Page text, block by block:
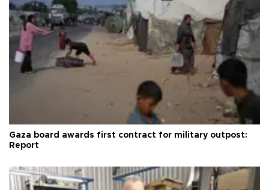
Gaza board awards first contract for military outpost:
Report